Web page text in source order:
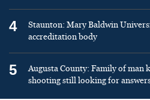
4
Staunton: Mary Baldwin
accreditation body
5
Augusta County: Family of
shooting still looking for